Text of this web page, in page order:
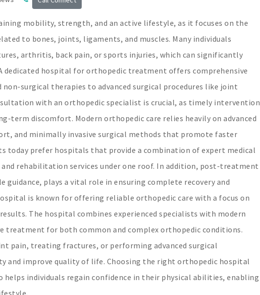
mobility, strength, and an active lifestyle, as it focuses on the
to bones, joints, ligaments, and muscles. Many individuals
arthritis, back pain, or sports injuries, which can significantly
hospital for orthopedic treatment offers comprehensive
surgical therapies to advanced surgical procedures like joint
with an orthopedic specialist is crucial, as timely intervention
term discomfort. Modern orthopedic care relies heavily on advanced
and minimally invasive surgical methods that promote faster
today prefer hospitals that provide a combination of expert medical
rehabilitation services under one roof. In addition, post-treatment
guidance, plays a vital role in ensuring complete recovery and
is known for offering reliable orthopedic care with a focus on
The hospital combines experienced specialists with modern
treatment for both common and complex orthopedic conditions.
pain, treating fractures, or performing advanced surgical
and improve quality of life. Choosing the right orthopedic hospital
individuals regain confidence in their physical abilities, enabling